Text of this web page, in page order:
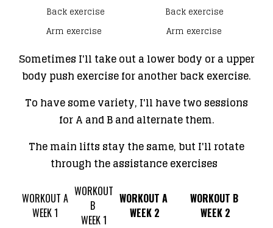
Back exercise
Back exercise
Arm exercise
Arm exercise
Sometimes I'll take out a lower body or a upper
body push exercise for another back exercise.
To have some variety, I'll have two sessions
for A and B and alternate them.
The main lifts stay the same, but I'll rotate
through the assistance exercises
WORKOUT A
​​WEEK 1
WORKOUT
B
​WEEK 1
WORKOUT A
​WEEK 2
WORKOUT B
​WEEK 2